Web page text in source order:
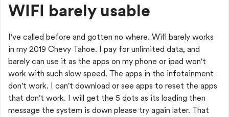
WIFI barely usable
I've called before and gotten no where. Wifi barely works
in my 2019 Chevy Tahoe. I pay for unlimited data, and
barely can use it as the apps on my phone or ipad won't
work with such slow speed. The apps in the infotainment
don't work. I can't download or see apps to reset the apps
that don't work. I will get the 5 dots as its loading then
message the system is down please try again later. That